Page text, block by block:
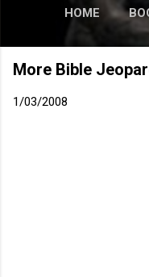
HOME
More Bible
1/03/2008